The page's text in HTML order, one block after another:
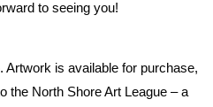
to seeing you!
Artwork is available for purchase,
the North Shore Art League – a